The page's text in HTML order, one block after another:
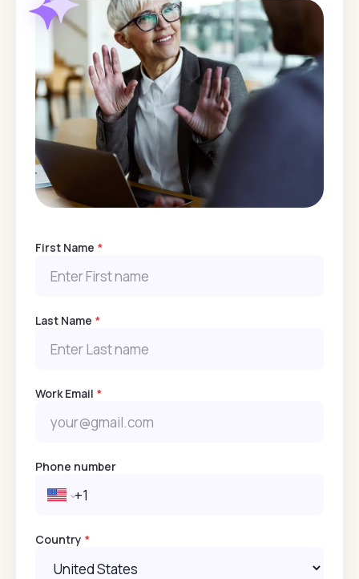
First Name *
Last Name *
Work Email *
Phone number
Country *